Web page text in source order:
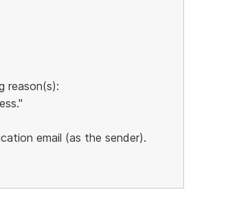
reason(s):
email (as the sender).